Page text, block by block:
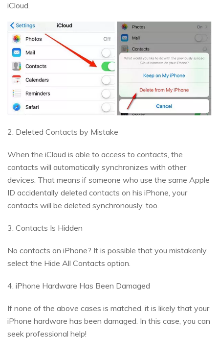
iCloud.
2. Deleted Contacts by Mistake
When the iCloud is able to access to contacts, the
contacts will automatically synchronizes with other
devices. That means if someone who use the same Apple
ID accidentally deleted contacts on his iPhone, your
contacts will be deleted synchronously, too.
3. Contacts Is Hidden
No contacts on iPhone? It is possible that you mistakenly
select the Hide All Contacts option.
4. iPhone Hardware Has Been Damaged
If none of the above cases is matched, it is likely that your
iPhone hardware has been damaged. In this case, you can
seek professional help!